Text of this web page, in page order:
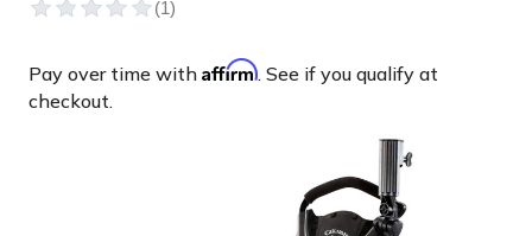
Pay over time with Affirm. See if you qualify at
checkout.